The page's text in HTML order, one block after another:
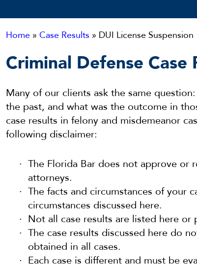
Home » Case Results » DUI License Suspension
Criminal Defense Case
Many of our clients ask the same
the past, and what was the outcome in
case results in felony and misdemeanor
following disclaimer:
The Florida Bar does not approve or
attorneys.
The facts and circumstances of your
circumstances discussed here.
Not all case results are listed here or
The case results discussed here do
obtained in all cases.
Each case is different and must be